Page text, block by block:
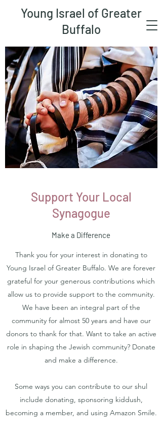
Young Israel of Greater
Buffalo
Support Your Local
Synagogue
Make a Difference
Thank you for your interest in donating to
Young Israel of Greater Buffalo. We are forever
grateful for your generous contributions which
allow us to provide support to the community.
We have been an integral part of the
community for almost 50 years and have our
donors to thank for that. Want to take an active
role in shaping the Jewish community? Donate
and make a difference.
Some ways you can contribute to our shul
include donating, sponsoring kiddush,
becoming a member, and using Amazon Smile.